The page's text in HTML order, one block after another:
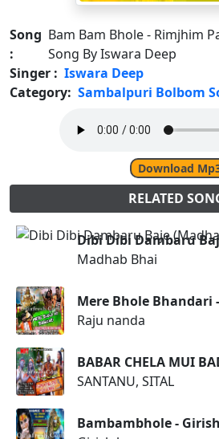
Song
:
Bam Bam Bhole - Rimjhim
Song By Iswara Deep
Singer : Iswara Deep
Category: Sambalpuri Bolbom
Download
RELATED
Dibi Dibi Dambaru
Madhab Bhai
Mere Bhole Bhandari
Raju nanda
BABAR CHELA MUI
SANTANU, SITAL
Bambambhole -